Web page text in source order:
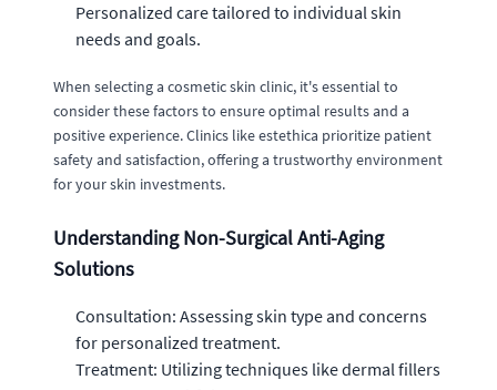
Personalized care tailored to individual skin
needs and goals.
When selecting a cosmetic skin clinic, it's essential to
consider these factors to ensure optimal results and a
positive experience. Clinics like estethica prioritize patient
safety and satisfaction, offering a trustworthy environment
for your skin investments.
Understanding Non-Surgical Anti-Aging
Solutions
Consultation: Assessing skin type and concerns
for personalized treatment.
Treatment: Utilizing techniques like dermal fillers